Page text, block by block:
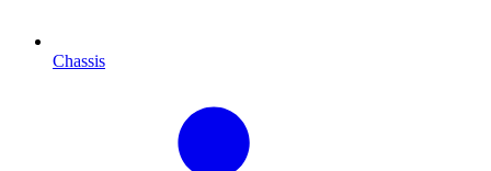
Chassis